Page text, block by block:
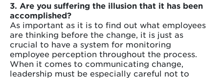
3. Are you suffering the illusion that it has been
accomplished?
As important as it is to find out what employees
are thinking before the change, it is just as
crucial to have a system for monitoring
employee perception throughout the process.
When it comes to communicating change,
leadership must be especially careful not to